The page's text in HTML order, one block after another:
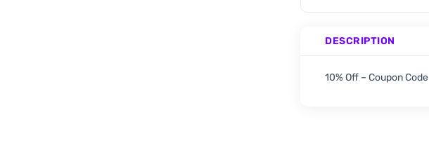
DESCRIPTION
10% Off – Coupon Code